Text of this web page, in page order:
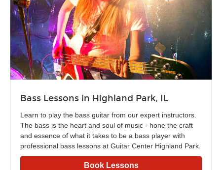
Bass Lessons in Highland Park, IL
Learn to play the bass guitar from our expert instructors.
The bass is the heart and soul of music - hone the craft
and essence of what it takes to be a bass player with
professional bass lessons at Guitar Center Highland Park.
Book Lessons